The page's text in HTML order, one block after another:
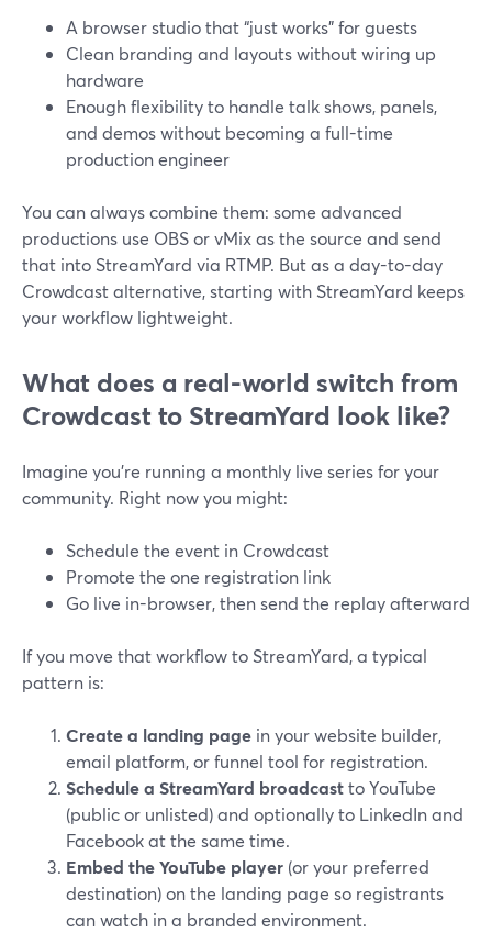
A browser studio that “just works” for guests
Clean branding and layouts without wiring up
hardware
Enough flexibility to handle talk shows, panels,
and demos without becoming a full-time
production engineer
You can always combine them: some advanced
productions use OBS or vMix as the source and send
that into StreamYard via RTMP. But as a day-to-day
Crowdcast alternative, starting with StreamYard keeps
your workflow lightweight.
What does a real-world switch from
Crowdcast to StreamYard look like?
Imagine you’re running a monthly live series for your
community. Right now you might:
Schedule the event in Crowdcast
Promote the one registration link
Go live in-browser, then send the replay afterward
If you move that workflow to StreamYard, a typical
pattern is:
Create a landing page in your website builder,
email platform, or funnel tool for registration.
Schedule a StreamYard broadcastto YouTube
(public or unlisted) and optionally to LinkedIn and
Facebook at the same time.
Embed the YouTube player (or your preferred
destination) on the landing page so registrants
can watch in a branded environment.